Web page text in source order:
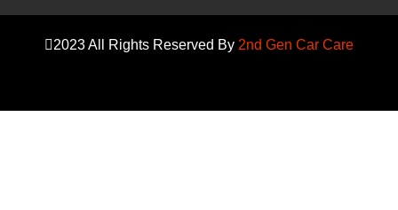
2023 All Rights Reserved By 2nd Gen Car Care